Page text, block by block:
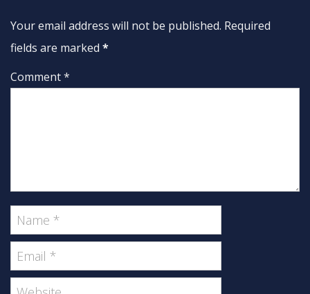
Your email address will not be published. Required
fields are marked *
Comment *